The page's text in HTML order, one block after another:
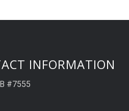
INFORMATION
#7555